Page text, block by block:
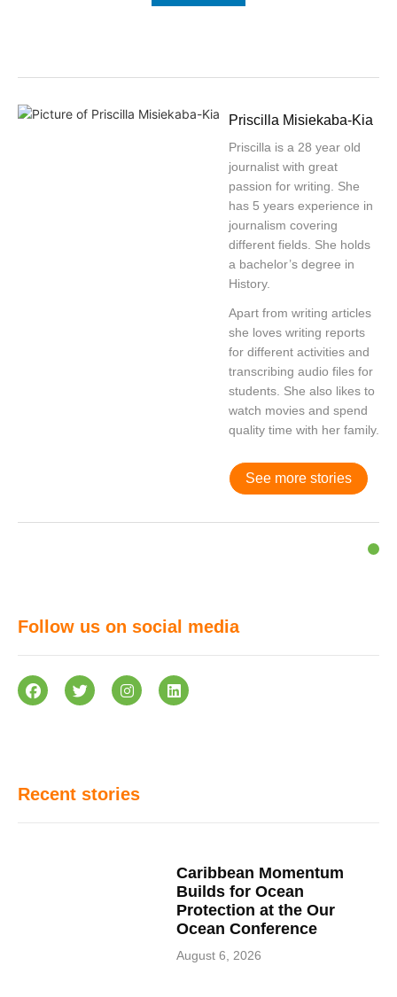
Priscilla Misiekaba-Kia
Priscilla is a 28 year old
journalist with great
passion for writing. She
has 5 years experience in
journalism covering
different fields. She holds
a bachelor’s degree in
History.
Apart from writing articles
she loves writing reports
for different activities and
transcribing audio files for
students. She also likes to
watch movies and spend
quality time with her family.
See more stories
Follow us on social media
Recent stories
Caribbean Momentum
Builds for Ocean
Protection at the Our
Ocean Conference
August 6, 2026